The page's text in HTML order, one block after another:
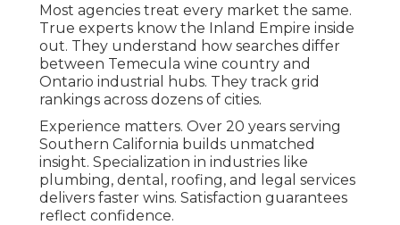
Most agencies treat every market the same.
True experts know the Inland Empire inside
out. They understand how searches differ
between Temecula wine country and
Ontario industrial hubs. They track grid
rankings across dozens of cities.
Experience matters. Over 20 years serving
Southern California builds unmatched
insight. Specialization in industries like
plumbing, dental, roofing, and legal services
delivers faster wins. Satisfaction guarantees
reflect confidence.